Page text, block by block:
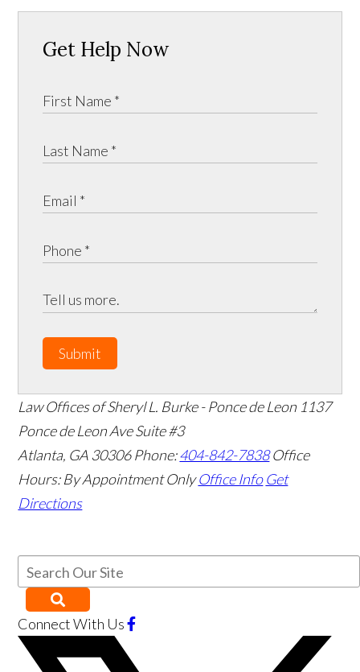
Get Help Now
Submit
Law Offices of Sheryl L. Burke - Ponce de Leon 1137
Ponce de Leon Ave Suite #3
Atlanta, GA 30306 Phone:404-842-7838 Office
Hours: By Appointment Only Office Info Get
Directions
Connect With Us